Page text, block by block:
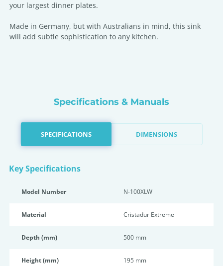
your largest dinner plates.
Made in Germany, but with Australians in mind, this sink
will add subtle sophistication to any kitchen.
Specifications & Manuals
SPECIFICATIONS DIMENSIONS
Key Specifications
Model Number N-100XLW
Material Cristadur Extreme
Depth (mm) 500 mm
Height (mm) 195 mm